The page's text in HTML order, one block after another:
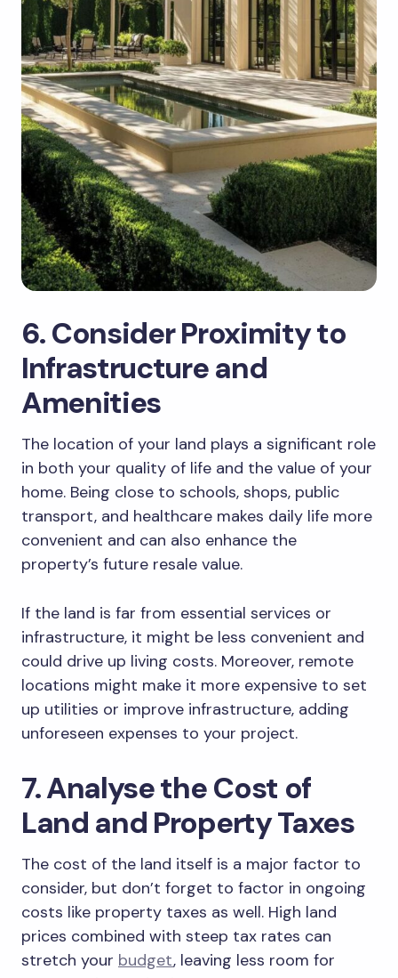
6. Consider Proximity to
Infrastructure and
Amenities
The location of your land plays a significant role
in both your quality of life and the value of your
home. Being close to schools, shops, public
transport, and healthcare makes daily life more
convenient and can also enhance the
property’s future resale value.
If the land is far from essential services or
infrastructure, it might be less convenient and
could drive up living costs. Moreover, remote
locations might make it more expensive to set
up utilities or improve infrastructure, adding
unforeseen expenses to your project.
7. Analyse the Cost of
Land and Property Taxes
The cost of the land itself is a major factor to
consider, but don’t forget to factor in ongoing
costs like property taxes as well. High land
prices combined with steep tax rates can
stretch your budget, leaving less room for